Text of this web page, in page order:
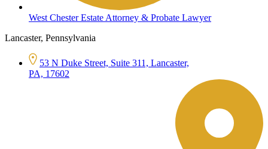
West Chester Estate Attorney & Probate Lawyer
Lancaster, Pennsylvania
53 N Duke Street, Suite 311, Lancaster,
PA, 17602